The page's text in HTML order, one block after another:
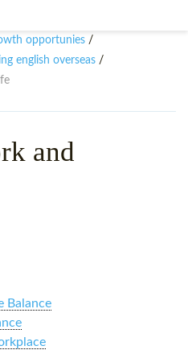
ITTT?IN-CLASS TEFL COURSES
CELTA & TRINITY COURSES
opportunies /
english overseas /
and
Balance